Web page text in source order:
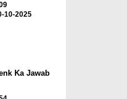
10-2025
Ka Jawab